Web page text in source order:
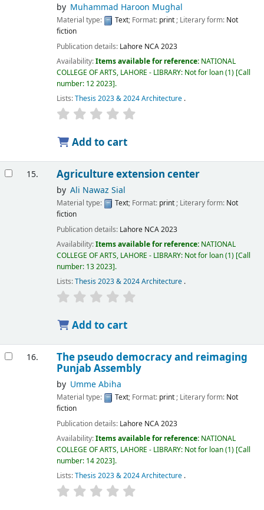
by Muhammad Haroon Mughal
Material type: Text; Format: print; Literary form: Not
fiction
Publication details: Lahore NCA2023
Availability:Items available for reference: NATIONAL
COLLEGE OF ARTS, LAHORE - LIBRARY: Not for loan(1) Call
number: 12 2023 .
Lists:Thesis 2023 & 2024 Architecture .
Add to cart
15. Agriculture extension center
by Ali Nawaz Sial
Material type: Text; Format: print; Literary form: Not
fiction
Publication details: Lahore NCA2023
Availability:Items available for reference: NATIONAL
COLLEGE OF ARTS, LAHORE - LIBRARY: Not for loan(1) Call
number: 13 2023 .
Lists:Thesis 2023 & 2024 Architecture .
Add to cart
16. The pseudo democracy and reimaging
Punjab Assembly
by Umme Abiha
Material type: Text; Format: print; Literary form: Not
fiction
Publication details: Lahore NCA2023
Availability:Items available for reference: NATIONAL
COLLEGE OF ARTS, LAHORE - LIBRARY: Not for loan(1) Call
number: 14 2023 .
Lists:Thesis 2023 & 2024 Architecture .